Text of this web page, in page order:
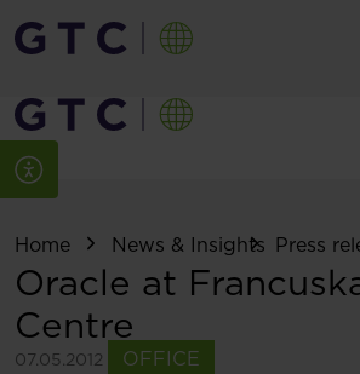
Home News & Insights Press
Oracle at
Centre
07.05.2012
OFFICE